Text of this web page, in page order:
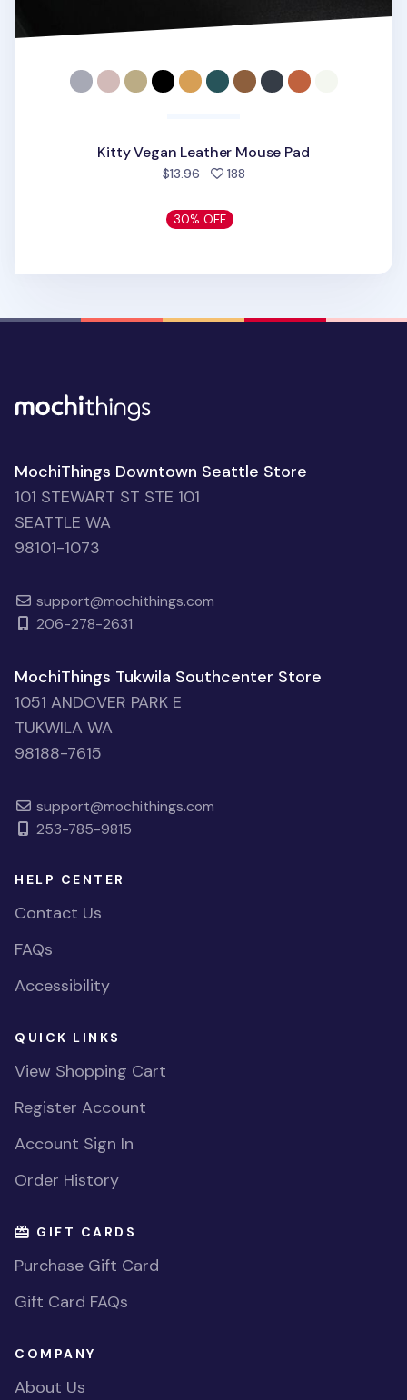
Kitty Vegan Leather Mouse Pad
$13.96 188people favorited
30% OFF
MochiThings Downtown Seattle Store
101 STEWART ST STE 101
SEATTLE WA
98101-1073
support@mochithings.com
206-278-2631
MochiThings Tukwila Southcenter Store
1051 ANDOVER PARK E
TUKWILA WA
98188-7615
support@mochithings.com
253-785-9815
HELP CENTER
Contact Us
FAQs
Accessibility
QUICK LINKS
View Shopping Cart
Register Account
Account Sign In
Order History
GIFT CARDS
Purchase Gift Card
Gift Card FAQs
COMPANY
About Us